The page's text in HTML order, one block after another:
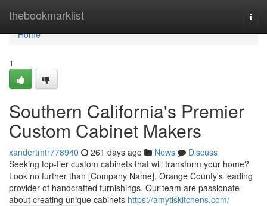
thebookmarklist
Home
Home
1
Southern California's Premier
Custom Cabinet Makers
xandertmtr778940 261 days ago News
Discuss
Seeking top-tier custom cabinets that will transform your home?
Look no further than [Company Name], Orange County's leading
provider of handcrafted furnishings. Our team are passionate
about creating unique cabinets https://amytiskitchens.com/